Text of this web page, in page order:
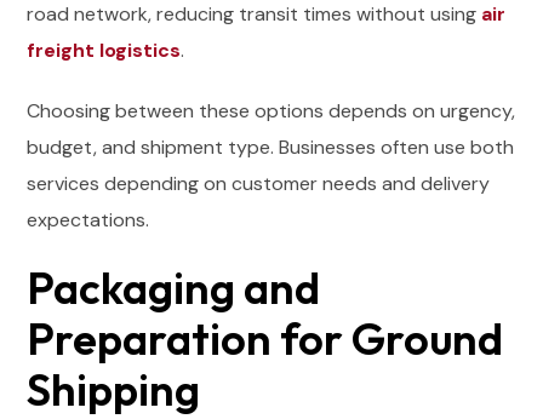
road network, reducing transit times without using air
freight logistics.
Choosing between these options depends on urgency,
budget, and shipment type. Businesses often use both
services depending on customer needs and delivery
expectations.
Packaging and
Preparation for Ground
Shipping